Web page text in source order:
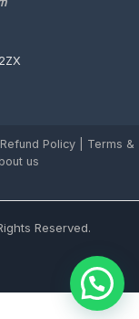
Refund Policy
Terms &
us
Reserved.